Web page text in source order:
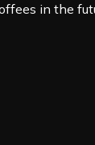
in the